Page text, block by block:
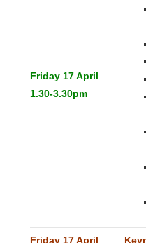
Friday 17 April
1.30-3.30pm
Friday 17 April